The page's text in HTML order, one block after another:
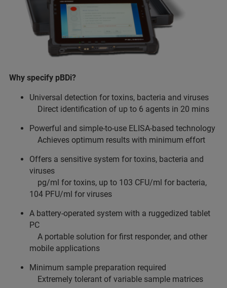
Why specify pBDi?
Universal detection for toxins, bacteria and viruses
Direct identification of up to 6 agents in 20 mins
Powerful and simple-to-use ELISA-based technology
Achieves optimum results with minimum effort
Offers a sensitive system for toxins, bacteria and
viruses
pg/ml for toxins, up to 103 CFU/ml for bacteria,
104 PFU/ml for viruses
A battery-operated system with a ruggedized tablet
PC
A portable solution for first responder, and other
mobile applications
Minimum sample preparation required
Extremely tolerant of variable sample matrices